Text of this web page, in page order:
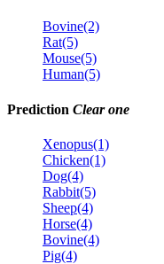
Bovine(2)
Rat(5)
Mouse(5)
Human(5)
Prediction Clear one
Xenopus(1)
Chicken(1)
Dog(4)
Rabbit(5)
Sheep(4)
Horse(4)
Bovine(4)
Pig(4)